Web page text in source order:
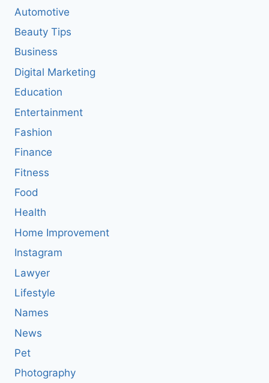
Automotive
Beauty Tips
Business
Digital Marketing
Education
Entertainment
Fashion
Finance
Fitness
Food
Health
Home Improvement
Instagram
Lawyer
Lifestyle
Names
News
Pet
Photography